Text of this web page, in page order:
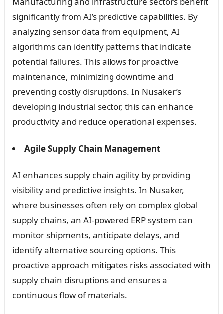
significantly from AI’s predictive capabilities. By
analyzing sensor data from equipment, AI
algorithms can identify patterns that indicate
potential failures. This allows for proactive
maintenance, minimizing downtime and
preventing costly disruptions. In Nusaker’s
developing industrial sector, this can enhance
productivity and reduce operational expenses.
Agile Supply Chain Management
AI enhances supply chain agility by providing
visibility and predictive insights. In Nusaker,
where businesses often rely on complex global
supply chains, an AI-powered ERP system can
monitor shipments, anticipate delays, and
identify alternative sourcing options. This
proactive approach mitigates risks associated with
supply chain disruptions and ensures a
continuous flow of materials.